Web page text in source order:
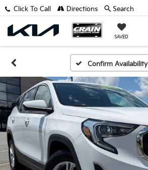
SAVED
Click To Call Directions Search
Confirm Availability